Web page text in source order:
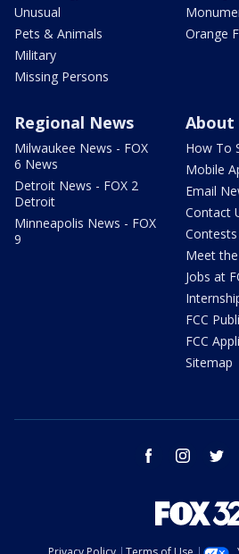
Unusual
Pets & Animals
Military
Missing Persons
Orange
Regional News
Milwaukee News - FOX
6 News
Detroit News - FOX 2
Detroit
Minneapolis News - FOX
9
About
How To
Mobile
Email
Contact
Contests
Meet
Jobs at
FCC
FCC
Sitemap
facebook instagram